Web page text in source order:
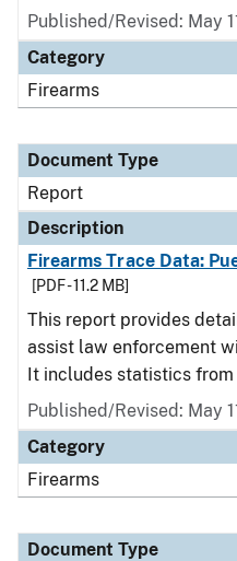
Published/Revised: May
Category
Firearms
Document Type
Report
Description
Firearms Trace Data:
[PDF - 11.2 MB]
This report provides
assist law enforcement
It includes statistics from
Published/Revised: May
Category
Firearms
Document Type